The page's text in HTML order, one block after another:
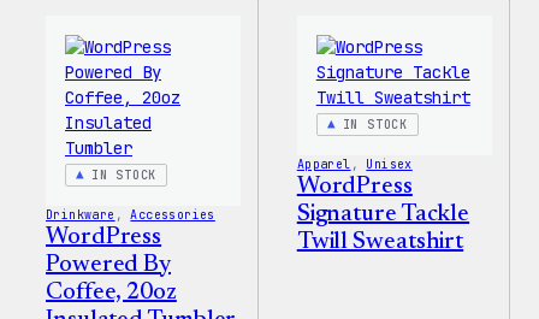
IN STOCK
Drinkware , Accessories
WordPress
Powered By
Coffee, 20oz
IN STOCK
Apparel , Unisex
WordPress
Signature Tackle
Twill Sweatshirt